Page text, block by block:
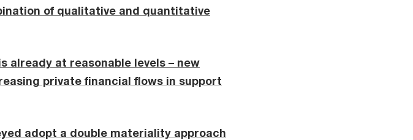
of qualitative and quantitative
already at reasonable levels – new
private financial flows in support
adopt a double materiality approach